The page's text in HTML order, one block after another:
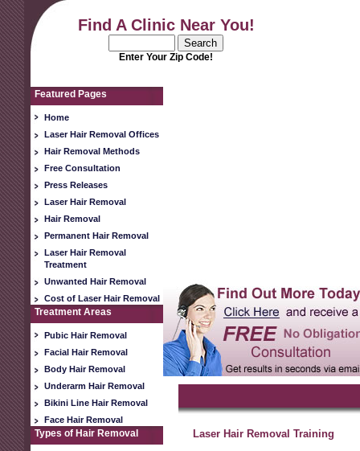
Find A Clinic Near You!
Enter Your Zip Code!
Featured Pages
Home
Laser Hair Removal Offices
Hair Removal Methods
Free Consultation
Press Releases
Laser Hair Removal
Hair Removal
Permanent Hair Removal
Laser Hair Removal
Treatment
Unwanted Hair Removal
Cost of Laser Hair Removal
Treatment Areas
Pubic Hair Removal
Facial Hair Removal
Body Hair Removal
Underarm Hair Removal
Bikini Line Hair Removal
Face Hair Removal
Types of Hair Removal Laser Hair Removal Training